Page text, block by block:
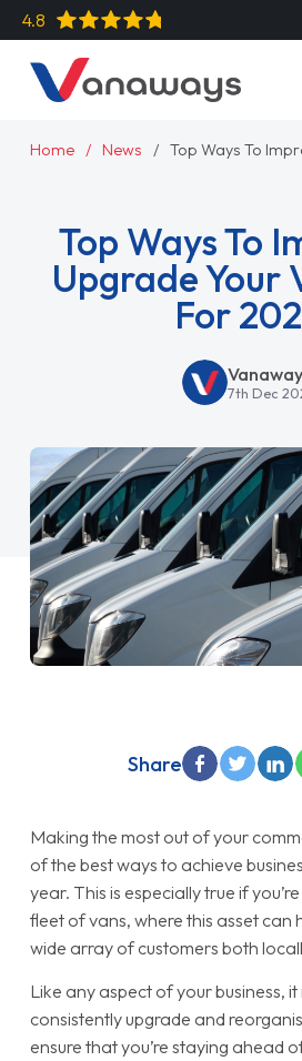
4.8
Home News Top Ways To
Top Ways To
Upgrade Your
For
7th Dec
Making the most out of your
of the best ways to achieve
year. This is especially true if
fleet of vans, where this asset can
wide array of customers both
Like any aspect of your business,
consistently upgrade and
ensure that you’re staying ahead
Share